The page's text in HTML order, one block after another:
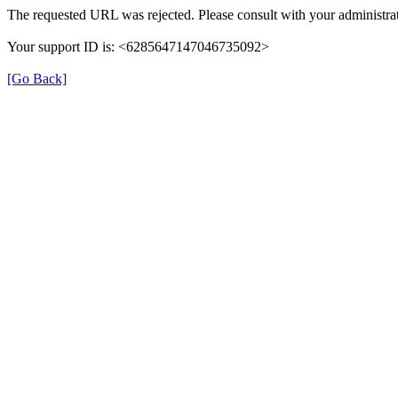
The requested URL was rejected. Please consult with your
Your support ID is: <6285647147046735092>
[Go Back]